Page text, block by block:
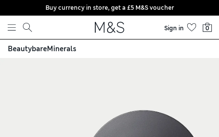
Skip to content
Buy currency in store, get a £5 M&S voucher
Sign in 0
BeautybareMinerals